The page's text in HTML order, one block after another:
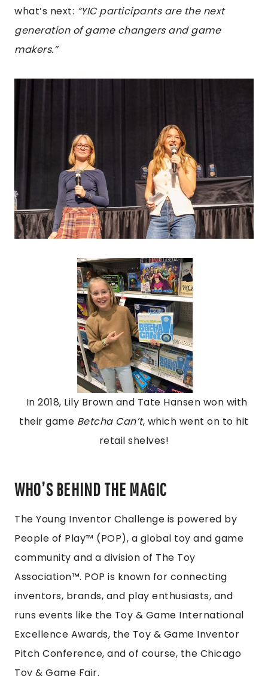
what’s next: “YIC participants are the next
generation of game changers and game
makers.”
In 2018, Lily Brown and Tate Hansen won with
their game Betcha Can’t, which went on to hit
retail shelves!
WHO’S BEHIND THE MAGIC
The Young Inventor Challenge is powered by
People of Play™ (POP), a global toy and game
community and a division of The Toy
Association™. POP is known for connecting
inventors, brands, and play enthusiasts, and
runs events like the Toy & Game International
Excellence Awards, the Toy & Game Inventor
Pitch Conference, and of course, the Chicago
Toy & Game Fair.